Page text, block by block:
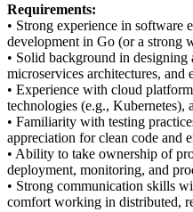
Requirements:
• Strong experience in software
development in Go (or a strong
• Solid background in
microservices architectures, and
• Experience with cloud
technologies (e.g., Kubernetes),
• Familiarity with testing
appreciation for clean code and
• Ability to take ownership of
deployment, monitoring, and
• Strong communication skills
comfort working in distributed,